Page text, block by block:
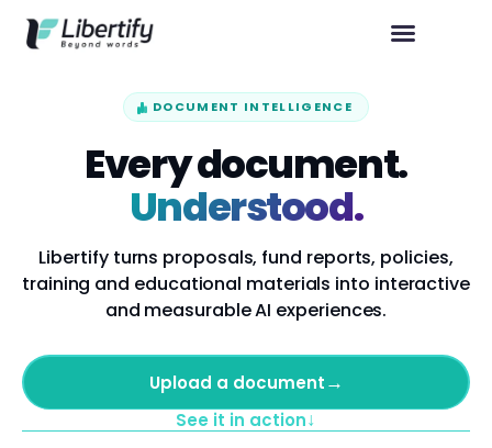
DOCUMENT INTELLIGENCE
Every document.
Understood.
Libertify turns proposals, fund reports, policies,
training and educational materials into interactive
and measurable AI experiences.
Upload a document→
See it in action↓